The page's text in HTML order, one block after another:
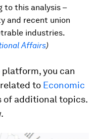
to this analysis –
and recent union
industries.
Affairs)
platform, you can
to Economic
of additional topics.